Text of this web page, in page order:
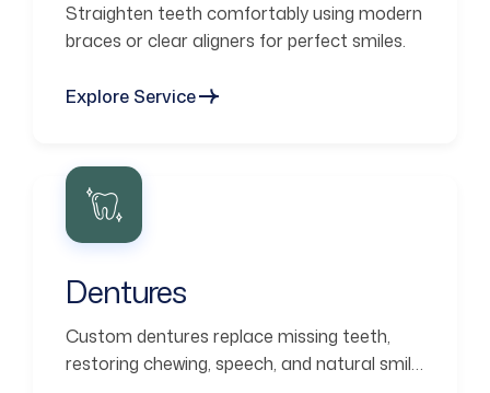
Straighten teeth comfortably using modern
braces or clear aligners for perfect smiles.
Explore Service
Dentures
Custom dentures replace missing teeth,
restoring chewing, speech, and natural smile